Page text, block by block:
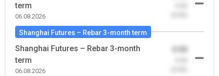
term
06.08.2026
Shanghai Futures – Rebar 3-month term
Shanghai Futures – Rebar 3-month
term
06.08.2026